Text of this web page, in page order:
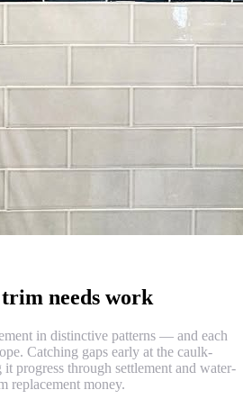
needs work
in distinctive patterns — and each
Catching gaps early at the caulk-
progress through settlement and water-
replacement money.